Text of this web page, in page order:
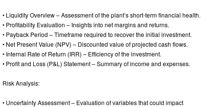
• Liquidity Overview – Assessment of the plant’s short-term financial health.
• Profitability Evaluation – Insights into net margins and returns.
• Payback Period – Timeframe required to recover the initial investment.
• Net Present Value (NPV) – Discounted value of projected cash flows.
• Internal Rate of Return (IRR) – Efficiency of the investment.
• Profit and Loss (P&L) Statement – Summary of income and expenses.
Risk Analysis:
• Uncertainty Assessment – Evaluation of variables that could impact